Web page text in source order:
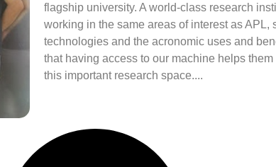
flagship university. A world-class research
working in the same areas of interest as APL,
technologies and the acronomic uses and
that having access to our machine helps
this important research space....